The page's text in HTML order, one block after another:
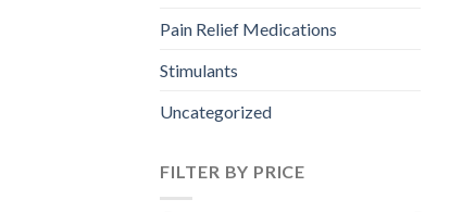
Pain Relief Medications
Stimulants
Uncategorized
FILTER BY PRICE